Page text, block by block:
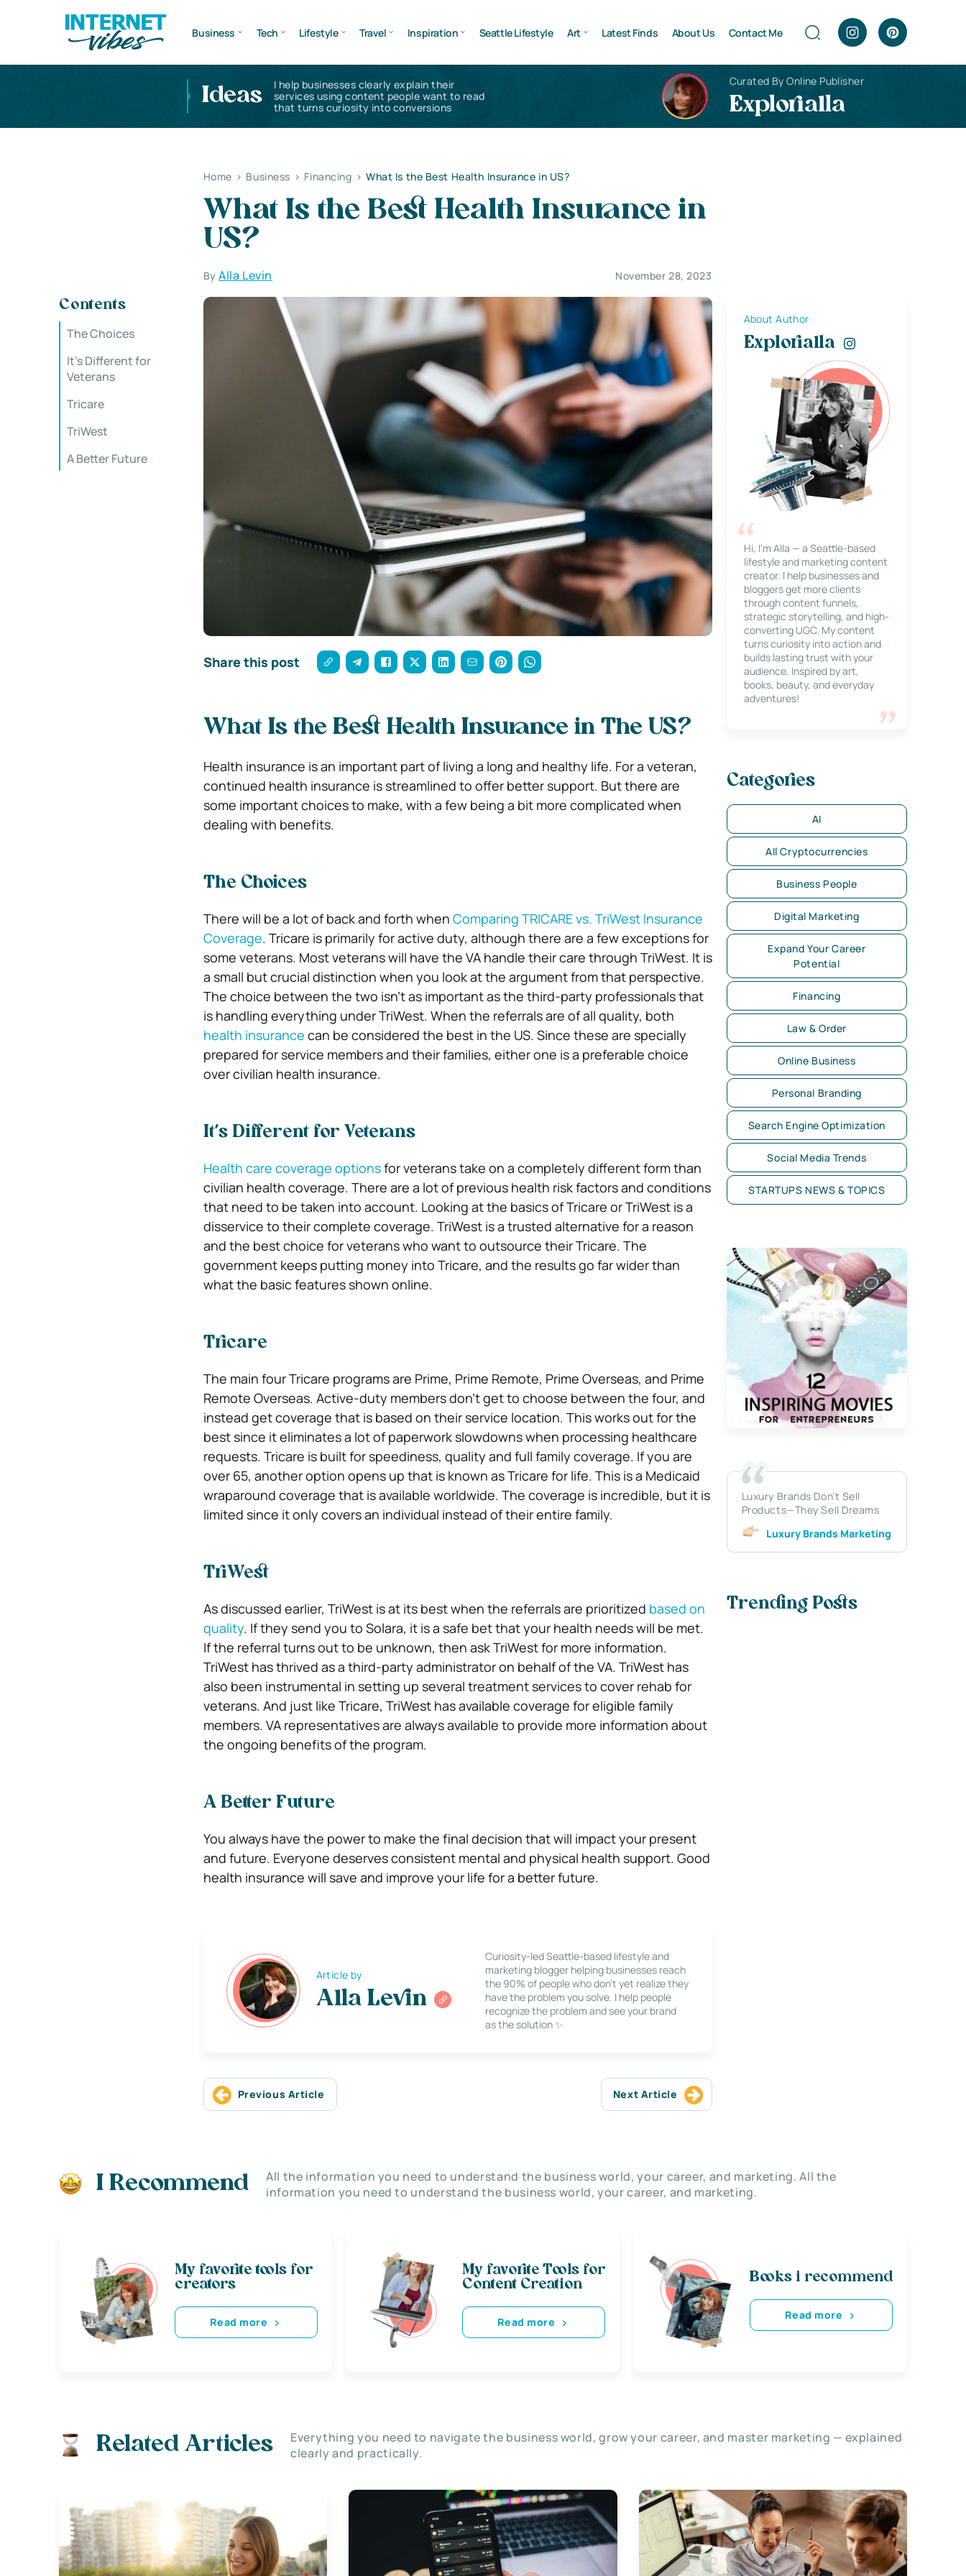
Business Tech Lifestyle Travel Inspiration Seattle Lifestyle Art Latest Finds About Us Contact Me
Ideas
I help businesses clearly explain their
services using content people want to read
that turns curiosity into conversions
Curated By Online Publisher
Explorialla
Home > Business > Financing > What Is the Best Health Insurance in US?
What Is the Best Health Insurance in
US?
ByAlla Levin November 28, 2023
Contents
The Choices
It’s Different for
Veterans
Tricare
TriWest
A Better Future
Share this post
What Is the Best Health Insurance in The US?
Health insurance is an important part of living a long and healthy life. For a veteran,
continued health insurance is streamlined to offer better support. But there are
some important choices to make, with a few being a bit more complicated when
dealing with benefits.
The Choices
There will be a lot of back and forth when Comparing TRICARE vs. TriWest Insurance
Coverage. Tricare is primarily for active duty, although there are a few exceptions for
some veterans. Most veterans will have the VA handle their care through TriWest. It is
a small but crucial distinction when you look at the argument from that perspective.
The choice between the two isn’t as important as the third-party professionals that
is handling everything under TriWest. When the referrals are of all quality, both
health insurance can be considered the best in the US. Since these are specially
prepared for service members and their families, either one is a preferable choice
over civilian health insurance.
It’s Different for Veterans
Health care coverage optionsfor veterans take on a completely different form than
civilian health coverage. There are a lot of previous health risk factors and conditions
that need to be taken into account. Looking at the basics of Tricare or TriWest is a
disservice to their complete coverage. TriWest is a trusted alternative for a reason
and the best choice for veterans who want to outsource their Tricare. The
government keeps putting money into Tricare, and the results go far wider than
what the basic features shown online.
Tricare
The main four Tricare programs are Prime, Prime Remote, Prime Overseas, and Prime
Remote Overseas. Active-duty members don’t get to choose between the four, and
instead get coverage that is based on their service location. This works out for the
best since it eliminates a lot of paperwork slowdowns when processing healthcare
requests. Tricare is built for speediness, quality and full family coverage. If you are
over 65, another option opens up that is known as Tricare for life. This is a Medicaid
wraparound coverage that is available worldwide. The coverage is incredible, but it is
limited since it only covers an individual instead of their entire family.
TriWest
As discussed earlier, TriWest is at its best when the referrals are prioritized based on
quality. If they send you to Solara, it is a safe bet that your health needs will be met.
If the referral turns out to be unknown, then ask TriWest for more information.
TriWest has thrived as a third-party administrator on behalf of the VA. TriWest has
also been instrumental in setting up several treatment services to cover rehab for
veterans. And just like Tricare, TriWest has available coverage for eligible family
members. VA representatives are always available to provide more information about
the ongoing benefits of the program.
A Better Future
You always have the power to make the final decision that will impact your present
and future. Everyone deserves consistent mental and physical health support. Good
health insurance will save and improve your life for a better future.
Article by
Alla Levin
Curiosity-led Seattle-based lifestyle and
marketing blogger helping businesses reach
the 90% of people who don’t yet realize they
have the problem you solve. I help people
recognize the problem and see your brand
as the solution ✨
Previous Article Next Article
About Author
Explorialla
Hi, I’m Alla — a Seattle-based
lifestyle and marketing content
creator. I help businesses and
bloggers get more clients
through content funnels,
strategic storytelling, and high-
converting UGC. My content
turns curiosity into action and
builds lasting trust with your
audience. Inspired by art,
books, beauty, and everyday
adventures!
Categories
AI
All Cryptocurrencies
Business People
Digital Marketing
Expand Your Career
Potential
Financing
Law & Order
Online Business
Personal Branding
Search Engine Optimization
Social Media Trends
STARTUPS NEWS & TOPICS
Luxury Brands Don’t Sell
Products—They Sell Dreams
Luxury Brands Marketing
Trending Posts
I Recommend
All the information you need to understand the business world, your career, and marketing. All the
information you need to understand the business world, your career, and marketing.
My favorite tools for
creators
Read more
My favorite Tools for
Content Creation
Read more
Books i recommend
Read more
Related Articles
Everything you need to navigate the business world, grow your career, and master marketing — explained
clearly and practically.